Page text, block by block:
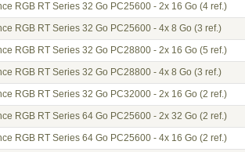
RGB RT Series 32 Go PC25600 - 2x 16 Go (4 ref.)
RGB RT Series 32 Go PC25600 - 4x 8 Go (3 ref.)
RGB RT Series 32 Go PC28800 - 2x 16 Go (5 ref.)
RGB RT Series 32 Go PC28800 - 4x 8 Go (3 ref.)
RGB RT Series 32 Go PC32000 - 2x 16 Go (2 ref.)
RGB RT Series 64 Go PC25600 - 2x 32 Go (2 ref.)
RGB RT Series 64 Go PC25600 - 4x 16 Go (2 ref.)